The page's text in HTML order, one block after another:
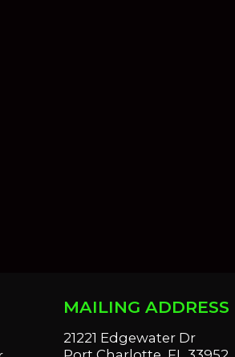
MAILING ADDRESS
21221 Edgewater Dr